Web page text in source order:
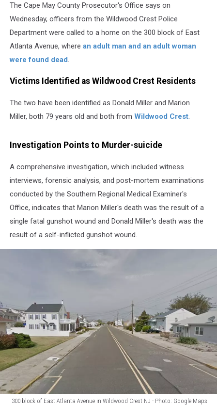
The Cape May County Prosecutor's Office says on
Wednesday, officers from the Wildwood Crest Police
Department were called to a home on the 300 block of East
Atlanta Avenue, where an adult man and an adult woman
were found dead.
Victims Identified as Wildwood Crest Residents
The two have been identified as Donald Miller and Marion
Miller, both 79 years old and both from Wildwood Crest.
Investigation Points to Murder-suicide
A comprehensive investigation, which included witness
interviews, forensic analysis, and post-mortem examinations
conducted by the Southern Regional Medical Examiner's
Office, indicates that Marion Miller's death was the result of a
single fatal gunshot wound and Donald Miller's death was the
result of a self-inflicted gunshot wound.
300 block of East Atlanta Avenue in Wildwood Crest NJ - Photo: Google Maps